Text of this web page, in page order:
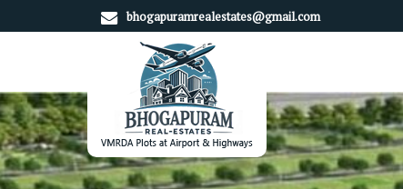
bhogapuramrealestates@gmail.com
Top Real Estate Consultant in Srikakulam